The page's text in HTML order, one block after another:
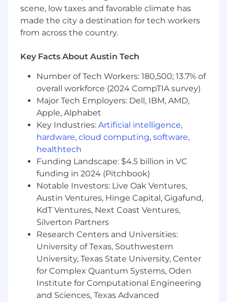
scene, low taxes and favorable climate has
made the city a destination for tech workers
from across the country.
Key Facts About Austin Tech
Number of Tech Workers: 180,500; 13.7% of
overall workforce (2024 CompTIA survey)
Major Tech Employers: Dell, IBM, AMD,
Apple, Alphabet
Key Industries: Artificial intelligence,
hardware, cloud computing, software,
healthtech
Funding Landscape: $4.5 billion in VC
funding in 2024 (Pitchbook)
Notable Investors: Live Oak Ventures,
Austin Ventures, Hinge Capital, Gigafund,
KdT Ventures, Next Coast Ventures,
Silverton Partners
Research Centers and Universities:
University of Texas, Southwestern
University, Texas State University, Center
for Complex Quantum Systems, Oden
Institute for Computational Engineering
and Sciences, Texas Advanced